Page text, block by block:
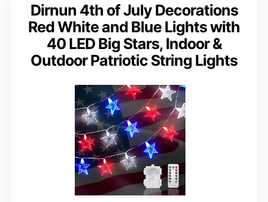
Dirnun 4th of July Decorations
Red White and Blue Lights with
40 LED Big Stars, Indoor &
Outdoor Patriotic String Lights